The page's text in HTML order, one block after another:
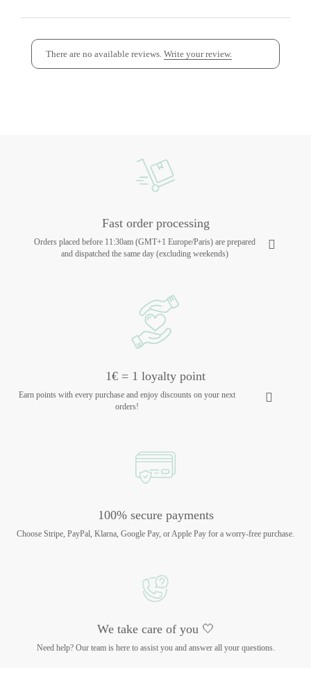
There are no available reviews. Write your review.
Fast order processing
Orders placed before 11:30am (GMT+1 Europe/Paris) are prepared
and dispatched the same day (excluding weekends)
1€ = 1 loyalty point
Earn points with every purchase and enjoy discounts on your next
orders!
100% secure payments
Choose Stripe, PayPal, Klarna, Google Pay, or Apple Pay for a worry-free purchase.
We take care of you 🤍
Need help? Our team is here to assist you and answer all your questions.